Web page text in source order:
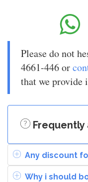
Please do not
4661-446 or
that we provide
Frequently
Any discount
Why i should